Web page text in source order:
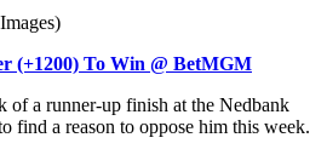
(+1200) To Win @ BetMGM
of a runner-up finish at the Nedbank
find a reason to oppose him this week.